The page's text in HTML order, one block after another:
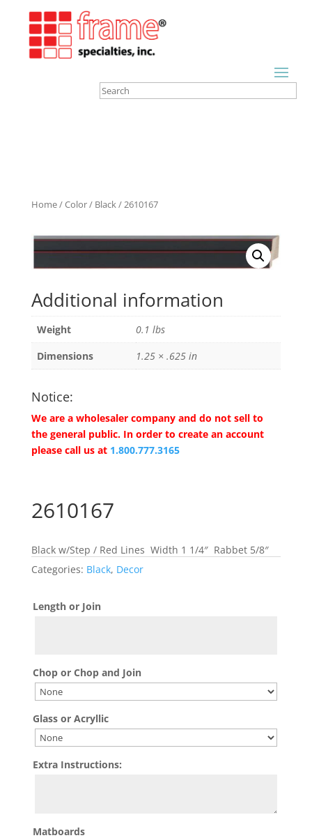
Home/Color/ Black/ 2610167
Additional information
Weight
0.1 lbs
Dimensions
1.25 × .625 in
Notice:
We are a wholesaler company and do not sell to
the general public. In order to create an account
please call us at 1.800.777.3165
2610167
Black w/Step / Red Lines Width 1 1/4″ Rabbet 5/8″
Categories: Black, Decor
Length or Join
Chop or Chop and Join
Glass or Acryllic
Extra Instructions:
Matboards